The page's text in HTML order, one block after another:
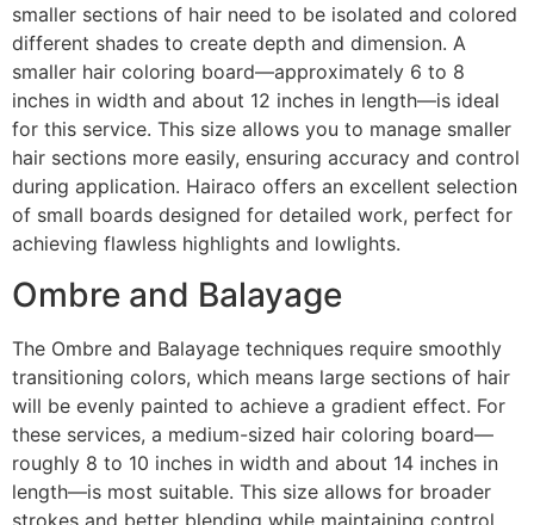
smaller sections of hair need to be isolated and colored
different shades to create depth and dimension. A
smaller hair coloring board—approximately 6 to 8
inches in width and about 12 inches in length—is ideal
for this service. This size allows you to manage smaller
hair sections more easily, ensuring accuracy and control
during application. Hairaco offers an excellent selection
of small boards designed for detailed work, perfect for
achieving flawless highlights and lowlights.
Ombre and Balayage
The Ombre and Balayage techniques require smoothly
transitioning colors, which means large sections of hair
will be evenly painted to achieve a gradient effect. For
these services, a medium-sized hair coloring board—
roughly 8 to 10 inches in width and about 14 inches in
length—is most suitable. This size allows for broader
strokes and better blending while maintaining control